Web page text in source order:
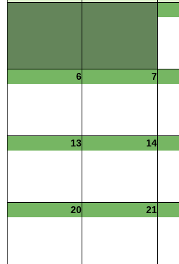
6 7
13 14
20 21